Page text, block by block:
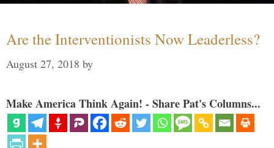
Are the Interventionists Now Leaderless?
August 27, 2018 by
Make America Think Again! - Share Pat's Columns...